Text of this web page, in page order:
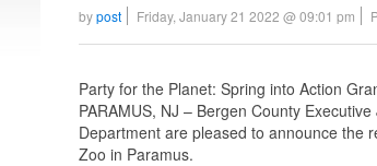
bypost Friday, January 21 2022 @ 09:01 pm
Party for the Planet: Spring into Action
PARAMUS, NJ – Bergen County
Department are pleased to announce the
Zoo in Paramus.